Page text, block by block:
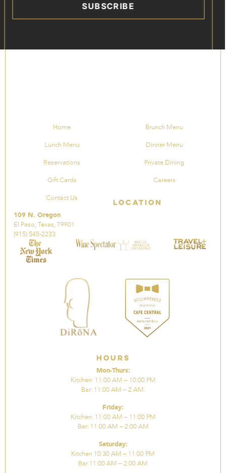
SUBSCRIBE
Home Brunch Menu
Lunch Menu Dinner Menu
Reservations Private Dining
Gift Cards Careers
Contact Us Location
109 N. Oregon
El Paso, Texas, 79901
(915) 545-2233
Hours
Mon-Thurs:
Kitchen: 11:00 AM – 10:00 PM
Bar: 11:00 AM – 2 AM.
Friday:
Kitchen: 11:00 AM – 11:00 PM
Bar: 11:00 AM – 2:00 AM
Saturday:
Kitchen 10:30 AM – 11:00 PM
Bar 11:00 AM – 2:00 AM